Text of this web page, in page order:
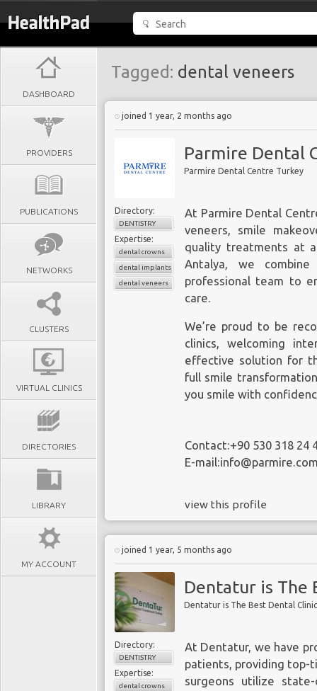
DASHBOARD
PROVIDERS
PUBLICATIONS
NETWORKS
CLUSTERS
VIRTUAL CLINICS
DIRECTORIES
LIBRARY
MY ACCOUNT
Tagged: dental veneers
joined 1 year, 2 months ago
Parmire Dental
Parmire Dental Centre Turkey
Directory:
DENTISTRY
Expertise:
dental crowns
dental implants
dental veneers
At Parmire Dental
veneers, smile
quality treatments at
Antalya, we
professional team to
care.
We’re proud to be
clinics, welcoming
effective solution for
full smile
you smile with
Contact:+90 530 318 24
E-
view this profile
joined 1 year, 5 months ago
Dentatur is The
Dentatur is The Best Dental
Directory:
DENTISTRY
Expertise:
dental crowns
At Dentatur, we have
patients, providing top-
surgeons utilize